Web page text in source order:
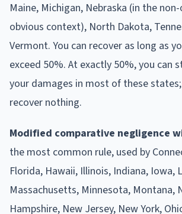
Maine, Michigan, Nebraska (in the
obvious context), North Dakota,
Vermont. You can recover as long as
exceed 50%. At exactly 50%, you can
your damages in most of these
recover nothing.
Modified comparative negligence
the most common rule, used by
Florida, Hawaii, Illinois, Indiana, Iowa,
Massachusetts, Minnesota, Montana,
Hampshire, New Jersey, New York,